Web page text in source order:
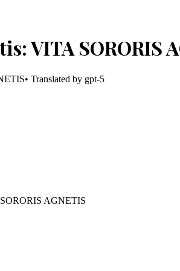
VITA SORORIS
• Translated by gpt-5
AGNETIS